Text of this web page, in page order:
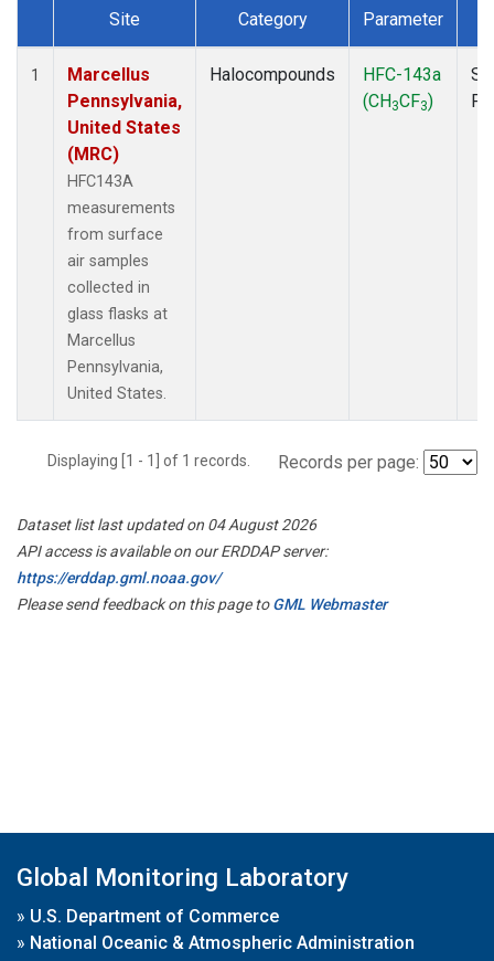
Dataset Number
Site Category Parameter
1
Marcellus
Pennsylvania,
United States
(MRC)
HFC143A
measurements
from surface
air samples
collected in
glass flasks at
Marcellus
Pennsylvania,
United States.
Halocompounds
HFC-143a
(CH3CF3)
Displaying [1 - 1] of 1 records. Records per page:
Dataset list last updated on 04 August 2026
API access is available on our ERDDAP server:
https://erddap.gml.noaa.gov/
Please send feedback on this page toGML Webmaster
Global Monitoring Laboratory
» U.S. Department of Commerce
» National Oceanic & Atmospheric Administration